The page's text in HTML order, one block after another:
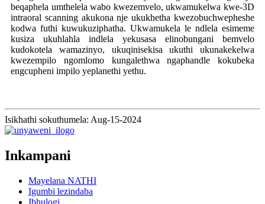
beqaphela umthelela wabo kwezemvelo, ukwamukelwa kwe-3D
intraoral scanning akukona nje ukukhetha kwezobuchwepheshe
kodwa futhi kuwukuziphatha. Ukwamukela le ndlela esimeme
kusiza ukuhlahla indlela yekusasa elinobungani bemvelo
kudokotela wamazinyo, ukuqinisekisa ukuthi ukunakekelwa
kwezempilo ngomlomo kungalethwa ngaphandle kokubeka
engcupheni impilo yeplanethi yethu.
Isikhathi sokuthumela: Aug-15-2024
Inkampani
Mayelana NATHI
Igumbi lezindaba
Ibhulogi